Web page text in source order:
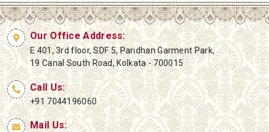
Our Office Address:
E 401, 3rd floor, SDF 5, Paridhan Garment Park,
19 Canal South Road, Kolkata - 700015
Call Us:
+91 7044196060
Mail Us: